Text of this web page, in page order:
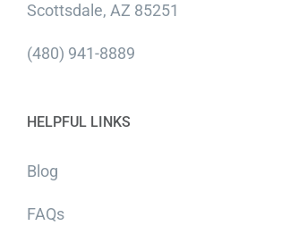
Scottsdale, AZ 85251
(480) 941-8889
HELPFUL LINKS
Blog
FAQs